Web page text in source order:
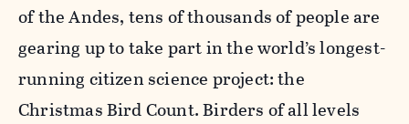
of the Andes, tens of thousands of people are
gearing up to take part in the world’s longest-
running citizen science project: the
Christmas Bird Count. Birders of all levels